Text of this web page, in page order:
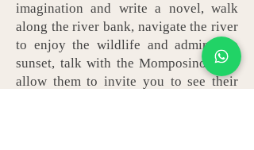
imagination and write a novel, walk
along the river bank, navigate the river
to enjoy the wildlife and admire the
sunset, talk with the Momposinos and
allow them to invite you to see their